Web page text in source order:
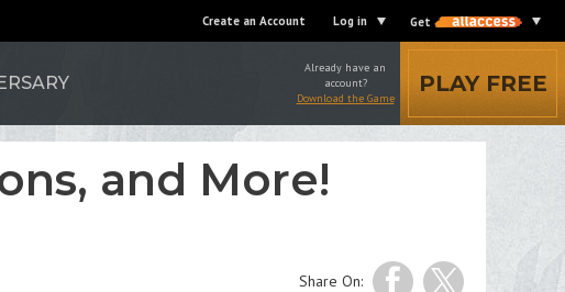
Create an Account Log in Get
Already have an
account?
Download the Game
PLAY FREE
and More!
Share On: